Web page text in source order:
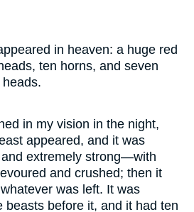
in heaven: a huge red
ten horns, and seven
in my vision in the night,
appeared, and it was
extremely strong—with
and crushed; then it
was left. It was
beasts before it, and it had ten